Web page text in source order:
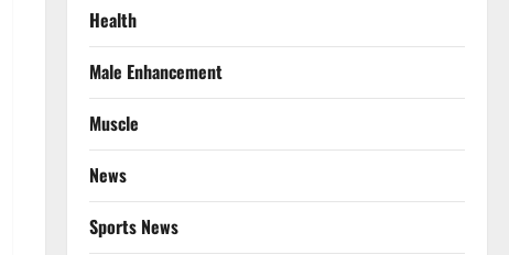
Health
Male Enhancement
Muscle
News
Sports News